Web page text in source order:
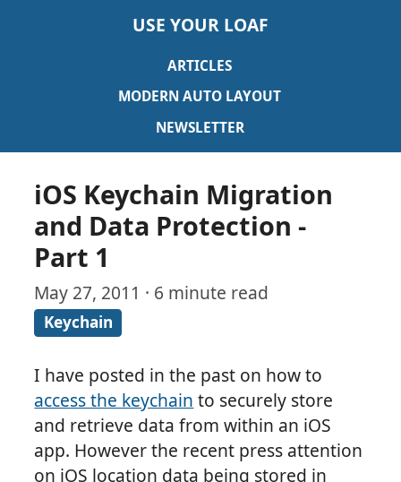
USE YOUR LOAF
ARTICLES
MODERN AUTO LAYOUT
NEWSLETTER
iOS Keychain Migration
and Data Protection -
Part 1
May 27, 2011 · 6 minute read
Keychain
I have posted in the past on how to
access the keychain to securely store
and retrieve data from within an iOS
app. However the recent press attention
on iOS location data being stored in